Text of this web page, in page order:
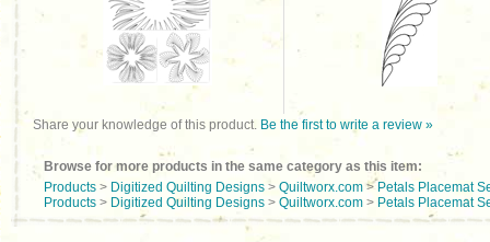
Share your knowledge of this product. Be the first to write a review »
Browse for more products in the same category as this item:
Products > Digitized Quilting Designs > Quiltworx.com > Petals Placemat
Products > Digitized Quilting Designs > Quiltworx.com > Petals Placemat